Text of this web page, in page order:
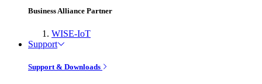
Business Alliance Partner
WISE-IoT
Support
Support & Downloads